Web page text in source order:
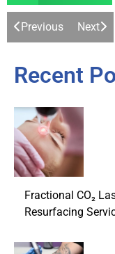
Previous Next
Recent
Fractional CO₂
Resurfacing